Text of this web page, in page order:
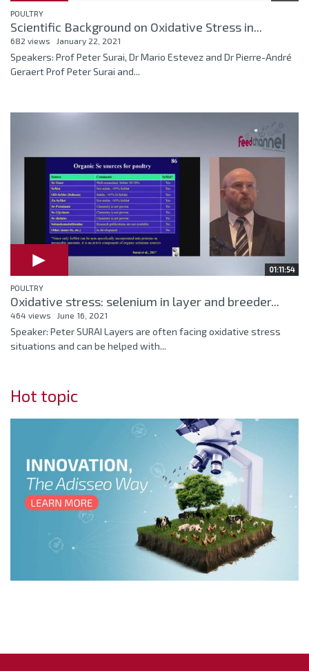
POULTRY
Scientific Background on Oxidative Stress in...
682 views January 22, 2021
Speakers: Prof Peter Surai, Dr Mario Estevez and Dr Pierre-André
Geraert Prof Peter Surai and...
01:11:54
POULTRY
Oxidative stress: selenium in layer and breeder...
464 views June 16, 2021
Speaker: Peter SURAI Layers are often facing oxidative stress
situations and can be helped with...
Hot topic